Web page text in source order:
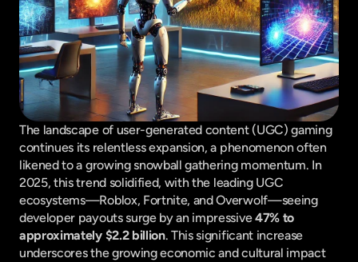
The landscape of user-generated content (UGC) gaming
continues its relentless expansion, a phenomenon often
likened to a growing snowball gathering momentum. In
2025, this trend solidified, with the leading UGC
ecosystems—Roblox, Fortnite, and Overwolf—seeing
developer payouts surge by an impressive 47% to
approximately $2.2 billion. This significant increase
underscores the growing economic and cultural impact